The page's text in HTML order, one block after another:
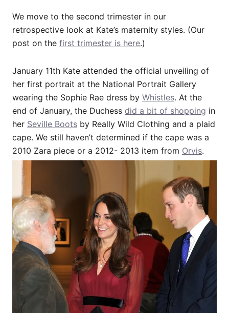
We move to the second trimester in our
retrospective look at Kate’s maternity styles. (Our
post on the first trimester is here.)
January 11th Kate attended the official unveiling of
her first portrait at the National Portrait Gallery
wearing the Sophie Rae dress by Whistles. At the
end of January, the Duchess did a bit of shopping in
her Seville Boots by Really Wild Clothing and a plaid
cape. We still haven’t determined if the cape was a
2010 Zara piece or a 2012- 2013 item from Orvis.